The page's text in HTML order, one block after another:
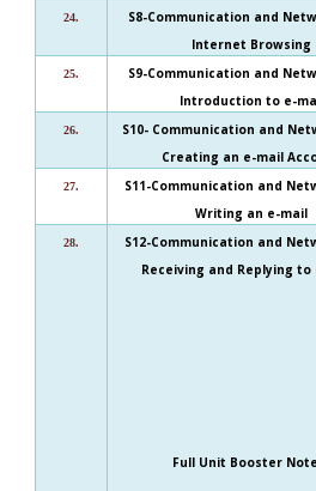
24.
S8-Communication and
Internet Browsing
25.
S9-Communication and
Introduction to e-
26.
S10- Communication and
Creating an e-mail
27.
S11-Communication and
Writing an e-mail
28.
S12-Communication and
Receiving and Replying to
Full Unit Booster